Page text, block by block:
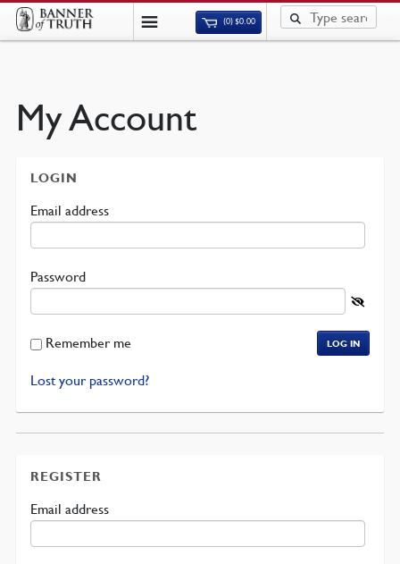
(0)$0.00
My Account
LOGIN
Email address
Password
Remember me LOG IN
Lost your password?
REGISTER
Email address